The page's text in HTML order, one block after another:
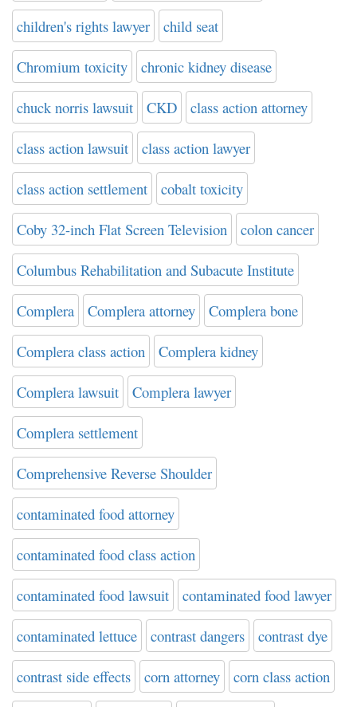
children's rights lawyer child seat
Chromium toxicity chronic kidney disease
chuck norris lawsuit CKD class action attorney
class action lawsuit class action lawyer
class action settlement cobalt toxicity
Coby 32-inch Flat Screen Television colon cancer
Columbus Rehabilitation and Subacute Institute
Complera Complera attorney Complera bone
Complera class action Complera kidney
Complera lawsuit Complera lawyer
Complera settlement
Comprehensive Reverse Shoulder
contaminated food attorney
contaminated food class action
contaminated food lawsuit contaminated food lawyer
contaminated lettuce contrast dangers contrast dye
contrast side effects corn attorney corn class action